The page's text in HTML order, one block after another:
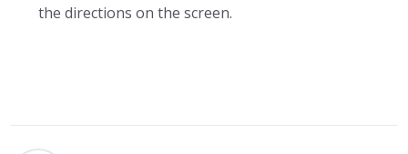
the directions on the screen.